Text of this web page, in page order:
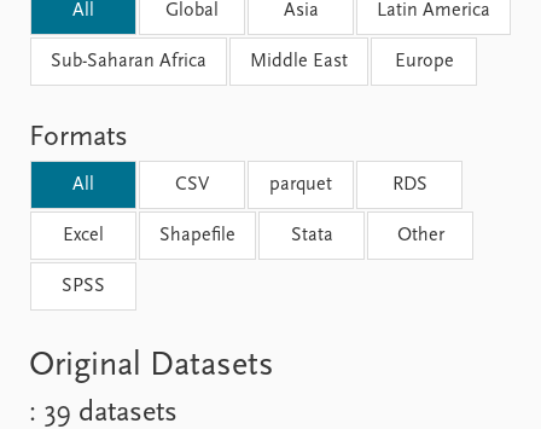
Original Datasets
: 39 datasets
All Global Asia Latin America
Sub-Saharan Africa Middle East Europe
Formats
All CSV parquet RDS
Excel Shapefile Stata Other
SPSS